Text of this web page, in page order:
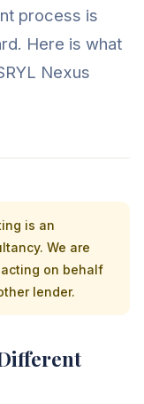
process is
Here is what
Nexus
is an
We are
on behalf
lender.